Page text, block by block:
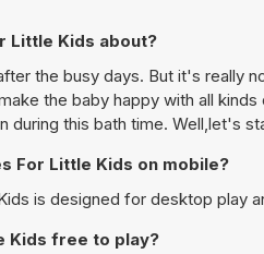
Little Kids about?
the busy days. But it's really
the baby happy with all
during this bath time. Well,let's
For Little Kids on mobile?
is designed for desktop play
Kids free to play?